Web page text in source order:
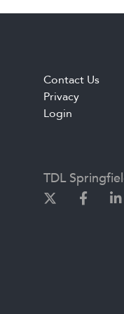
Contact Us
Privacy
Login
TDL